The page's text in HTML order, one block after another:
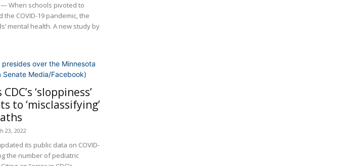
— When schools pivoted to
COVID-19 pandemic, the
mental health. A new study by
‘sloppiness’
to ‘misclassifying’
23, 2022
its public data on COVID-
the number of pediatric